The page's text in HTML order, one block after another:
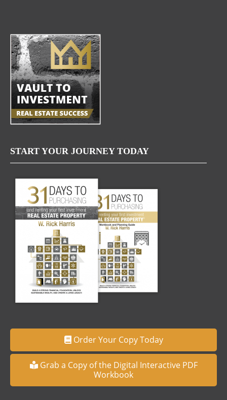
START YOUR JOURNEY TODAY
Order Your Copy Today
Grab a Copy of the Digital Interactive PDF
Workbook